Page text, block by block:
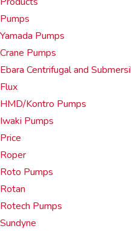
Pumps
Yamada Pumps
Crane Pumps
Ebara Centrifugal and
Flux
HMD/Kontro Pumps
Iwaki Pumps
Price
Roper
Roto Pumps
Rotan
Rotech Pumps
Sundyne